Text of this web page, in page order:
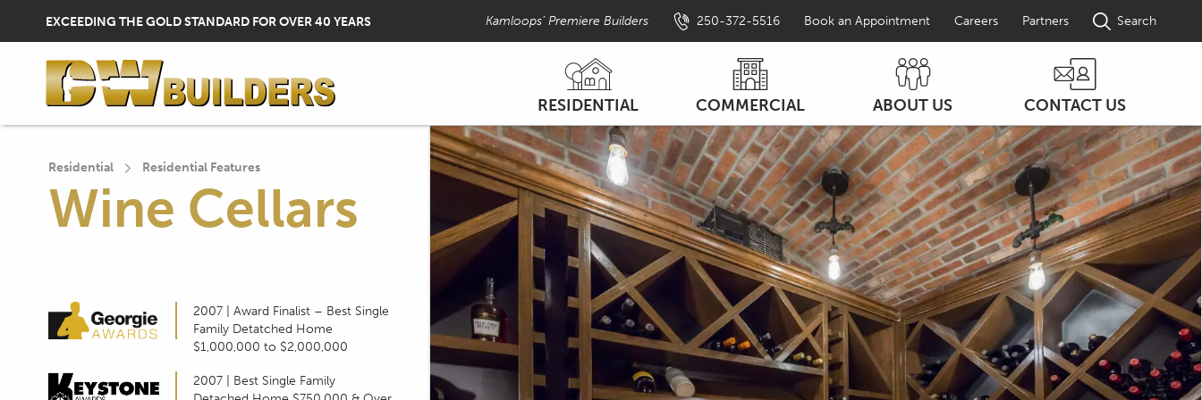
EXCEEDING THE GOLD STANDARD FOR OVER 40 YEARSH
A
R
Kamloops’ Premiere Builders 250-372-5516 Book an Appointment Careers Partners Search
PRIMARY
NAV
MENU
RESIDENTIAL
NEW HOME PROJECTS
MULTI-FAMILY
RESIDENTIAL FEATURES
COMMERCIAL
NEW CONSTRUCTION
LEASEHOLD IMPROVEMENTS
CIVIC PROJECTS
ABOUT US
COMPANY PROFILE
AWARDS
FAQS
DW NEWS
CONTACT US
Residential Residential Features
Wine Cellars
2007 | Award Finalist – Best Single
Family Detatched Home
$1,000,000 to $2,000,000
2007 | Best Single Family